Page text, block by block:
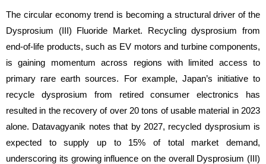
The circular economy trend is becoming a structural driver of the
Dysprosium (III) Fluoride Market. Recycling dysprosium from
end-of-life products, such as EV motors and turbine components,
is gaining momentum across regions with limited access to
primary rare earth sources. For example, Japan’s initiative to
recycle dysprosium from retired consumer electronics has
resulted in the recovery of over 20 tons of usable material in 2023
alone. Datavagyanik notes that by 2027, recycled dysprosium is
expected to supply up to 15% of total market demand,
underscoring its growing influence on the overall Dysprosium (III)